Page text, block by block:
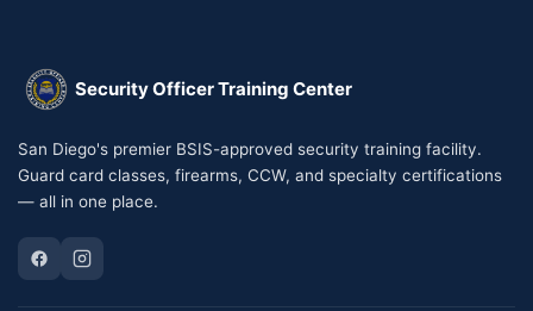
Security Officer Training Center
San Diego's premier BSIS-approved security training facility.
Guard card classes, firearms, CCW, and specialty certifications
— all in one place.